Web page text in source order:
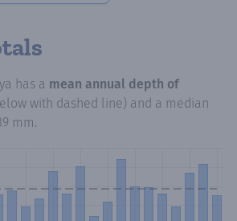
has a mean annual depth of
with dashed line) and a median
mm.